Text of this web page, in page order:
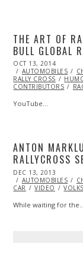
THE ART OF
BULL GLOBAL
POSTED
ON
OCT 13, 2014
13,
2014
AUTOMOBILES
RALLY CROSS
CONTRIBUTORS
YouTube…
ANTON
RALLYCROSS
POSTED
ON
DEC 13, 2013
13,
2013
AUTOMOBILES
CAR
VIDEO
While waiting for